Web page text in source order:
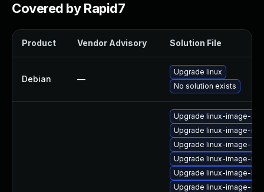
Covered by Rapid7
Product Vendor Advisory Solution File
Debian —
Upgrade linux
No solution exists
Upgrade linux-image-
Upgrade linux-image-
Upgrade linux-image-
Upgrade linux-image-
Upgrade linux-image-
Upgrade linux-image-